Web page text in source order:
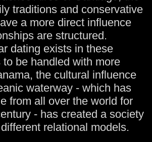
traditions and conservative
a more direct influence
are structured.
dating exists in these
be handled with more
the cultural influence
waterway - which has
from all over the world for
- has created a society
relational models.